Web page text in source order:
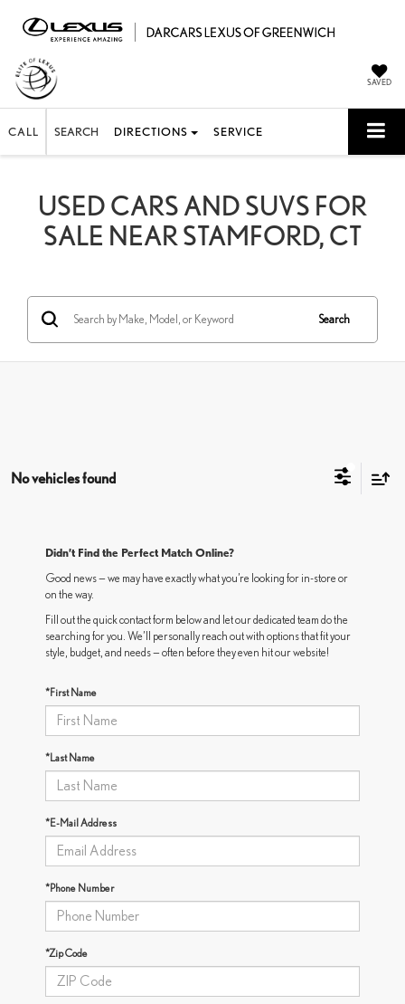
SAVED
CALL SEARCH DIRECTIONS SERVICE
USED CARS AND SUVS FOR
SALE NEAR STAMFORD, CT
Search
No vehicles found
Didn’t Find the Perfect Match Online?
Good news — we may have exactly what you’re looking for in-store or
on the way.
Fill out the quick contact form below and let our dedicated team do the
searching for you. We’ll personally reach out with options that fit your
style, budget, and needs — often before they even hit our website!
*First Name
*Last Name
*E-Mail Address
*Phone Number
*Zip Code